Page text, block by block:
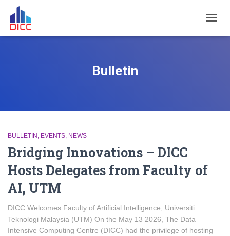
Bulletin
BULLETIN EVENTS NEWS
Bridging Innovations – DICC
Hosts Delegates from Faculty of
AI, UTM
DICC Welcomes Faculty of Artificial Intelligence, Universiti
Teknologi Malaysia (UTM) On the May 13 2026, The Data
Intensive Computing Centre (DICC) had the privilege of hosting